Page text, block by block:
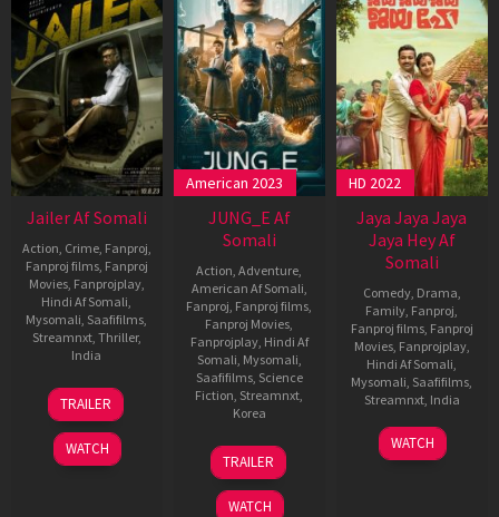
Jailer Af Somali
Action Crime Fanproj
Fanproj films, Fanproj
Movies, Fanprojplay,
Hindi Af Somali
Mysomali Saafifilms
Streamnxt, Thriller,
India
9
Aug
2023
Nelson
Dilipkumar
TRAILER
WATCH
American 2023
JUNG_E Af
Somali
Action ,Adventure
American Af Somali
Fanproj Fanproj films
Fanproj Movies
Fanprojplay, Hindi Af
Somali Mysomali
Saafifilms, Science
Fiction Streamnxt
Korea
20
Jan
2023
Yeon
Sang-
ho
TRAILER
WATCH
HD 2022
Jaya Jaya Jaya
Jaya Hey Af
Somali
Comedy, Drama
Family Fanproj
Fanproj films, Fanproj
Movies, Fanprojplay,
Hindi Af Somali
Mysomali Saafifilms
Streamnxt, India
28
Oct
Vipin
Das
WATCH